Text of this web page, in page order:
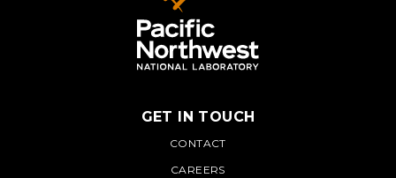
PNNL
GET IN TOUCH
CONTACT
CAREERS